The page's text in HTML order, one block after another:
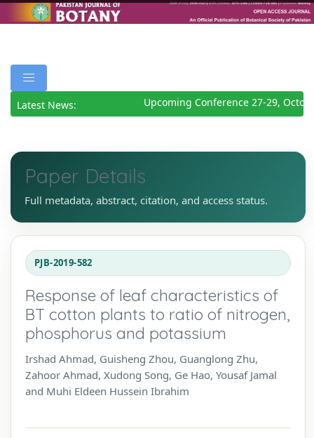
Latest News: Upcoming Conference 27-29,
Paper Details
Full metadata, abstract, citation, and access status.
PJB-2019-582
Response of leaf characteristics of
BT cotton plants to ratio of nitrogen,
phosphorus and potassium
Irshad Ahmad, Guisheng Zhou, Guanglong Zhu,
Zahoor Ahmad, Xudong Song, Ge Hao, Yousaf Jamal
and Muhi Eldeen Hussein Ibrahim